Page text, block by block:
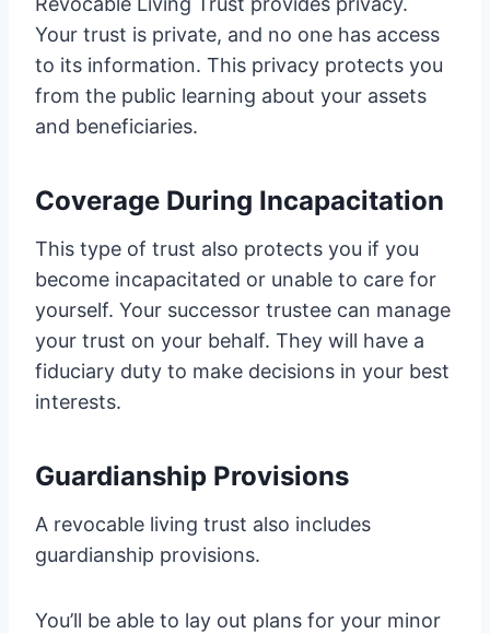
Your trust is private, and no one has access
to its information. This privacy protects you
from the public learning about your assets
and beneficiaries.
Coverage During Incapacitation
This type of trust also protects you if you
become incapacitated or unable to care for
yourself. Your successor trustee can manage
your trust on your behalf. They will have a
fiduciary duty to make decisions in your best
interests.
Guardianship Provisions
A revocable living trust also includes
guardianship provisions.
You’ll be able to lay out plans for your minor